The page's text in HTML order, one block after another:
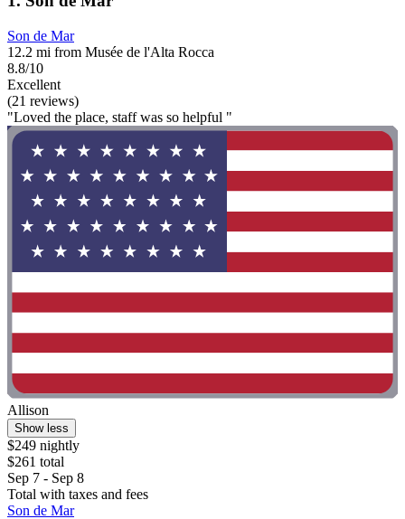
Son de Mar
12.2 mi from Musée de l'Alta Rocca
8.8/10
Excellent
(21 reviews)
"Loved the place, staff was so helpful "
Allison
Show less
$249 nightly
$261 total
Sep 7 - Sep 8
Total with taxes and fees
Son de Mar